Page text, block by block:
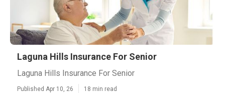
Laguna Hills Insurance For Senior
Laguna Hills Insurance For Senior
Published Apr 10, 26 18 min read